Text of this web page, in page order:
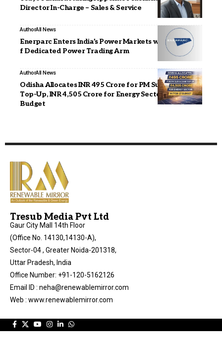
Director In-Charge – Sales & Service
AuthorAll News
Enerparc Enters India’s Power Markets with Launch o
f Dedicated Power Trading Arm
AuthorAll News
Odisha Allocates INR 495 Crore for PM Surya Ghar
Top-Up, INR 4,505 Crore for Energy Sector in FY26–27
Budget
Tresub Media Pvt Ltd
Gaur City Mall 14th Floor
(Office No. 14130,14130-A),
Sector-04 , Greater Noida-201318,
Uttar Pradesh, India
Office Number: +91-120-5162126
Email ID : neha@renewablemirror.com
Web : www.renewablemirror.com